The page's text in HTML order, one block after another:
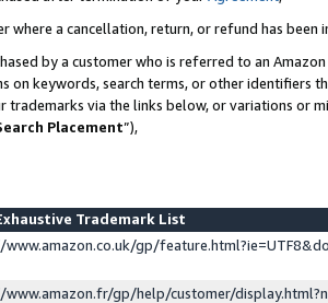
where a cancellation, return, or refund has been
by a customer who is referred to an
on keywords, search terms, or other identifiers
trademarks via the links below, or variations or
Placement”),
Trademark List
gp/
gp/help/customer/